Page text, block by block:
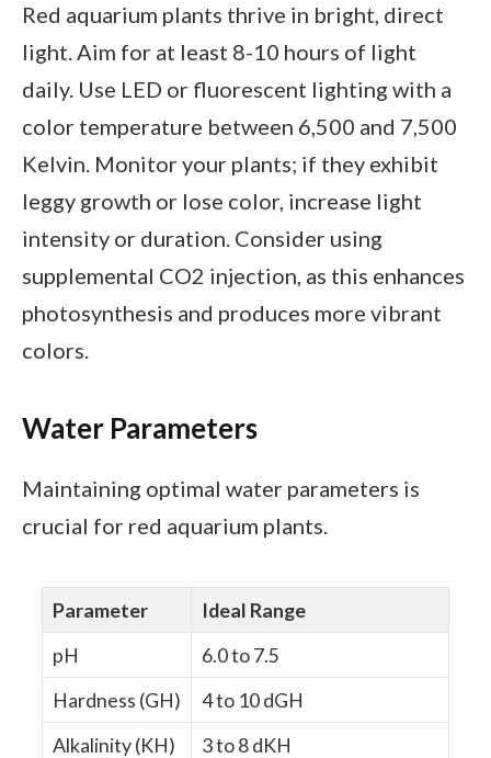
Red aquarium plants thrive in bright, direct
light. Aim for at least 8-10 hours of light
daily. Use LED or fluorescent lighting with a
color temperature between 6,500 and 7,500
Kelvin. Monitor your plants; if they exhibit
leggy growth or lose color, increase light
intensity or duration. Consider using
supplemental CO2 injection, as this enhances
photosynthesis and produces more vibrant
colors.
Water Parameters
Maintaining optimal water parameters is
crucial for red aquarium plants.
Parameter
Ideal Range
pH
6.0 to 7.5
Hardness (GH)
4 to 10 dGH
Alkalinity (KH)
3 to 8 dKH